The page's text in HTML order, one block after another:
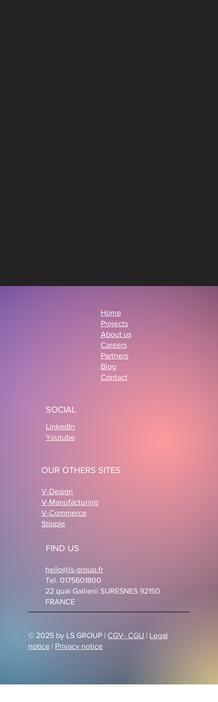
Home
Projects
About us
Careers
Partners
Blog
Contact
SOCIAL
LinkedIn
Youtube
OUR OTHERS SITES
V-Design
V-Manufacturing
V-Commerce
Stipple
FIND US
hello@ls-group.fr
Tel. 0175601800
22 quai Gallieni SURESNES 92150
FRANCE
© 2025 by LS GROUP | CGV- CGU | Legal
notice | Privacy notice